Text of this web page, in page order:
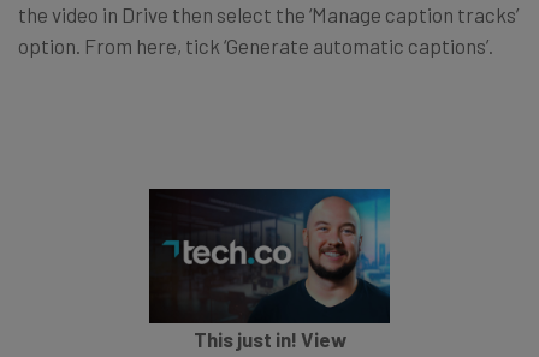
the video in Drive then select the ‘Manage caption tracks’
option. From here, tick ‘Generate automatic captions’.
This just in! View